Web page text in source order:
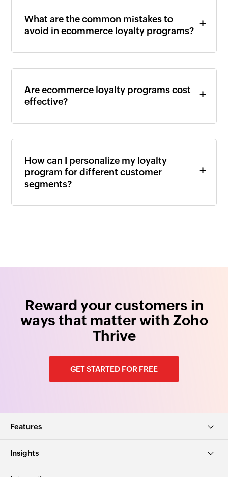
What are the common mistakes to
avoid in ecommerce loyalty programs?
Are ecommerce loyalty programs cost
effective?
How can I personalize my loyalty
program for different customer
segments?
Reward your customers in
ways that matter with Zoho
Thrive
GET STARTED FOR FREE
Features
Insights